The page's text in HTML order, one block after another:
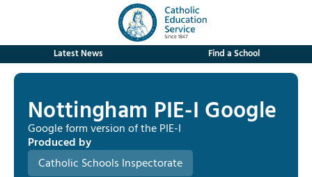
Latest News Find a School
Nottingham PIE-I Google
Google form version of the PIE-I
Produced by
Catholic Schools Inspectorate